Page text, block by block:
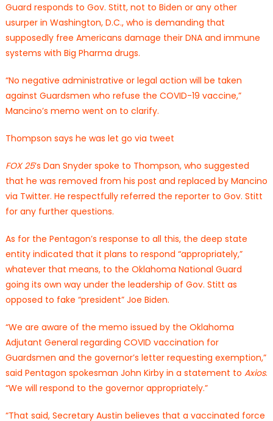
Guard responds to Gov. Stitt, not to Biden or any other
usurper in Washington, D.C., who is demanding that
supposedly free Americans damage their DNA and immune
systems with Big Pharma drugs.
“No negative administrative or legal action will be taken
against Guardsmen who refuse the COVID-19 vaccine,”
Mancino’s memo went on to clarify.
Thompson says he was let go via tweet
FOX 25‘s Dan Snyder spoke to Thompson, who suggested
that he was removed from his post and replaced by Mancino
via Twitter. He respectfully referred the reporter to Gov. Stitt
for any further questions.
As for the Pentagon’s response to all this, the deep state
entity indicated that it plans to respond “appropriately,”
whatever that means, to the Oklahoma National Guard
going its own way under the leadership of Gov. Stitt as
opposed to fake “president” Joe Biden.
“We are aware of the memo issued by the Oklahoma
Adjutant General regarding COVID vaccination for
Guardsmen and the governor’s letter requesting exemption,”
said Pentagon spokesman John Kirby in a statement to Axios.
“We will respond to the governor appropriately.”
“That said, Secretary Austin believes that a vaccinated force